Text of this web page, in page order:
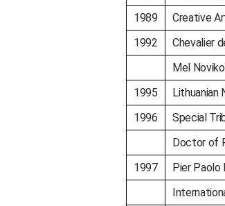
1989
Creative
1992
Chevalier
Mel
1995
Lithuanian
1996
Special
Doctor of
1997
Pier Paolo